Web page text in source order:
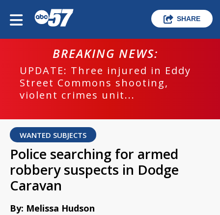
SHARE
BREAKING NEWS:
UPDATE: Three injured in Eddy
Street Commons shooting,
violent crimes unit...
WANTED SUBJECTS
Police searching for armed
robbery suspects in Dodge
Caravan
By: Melissa Hudson